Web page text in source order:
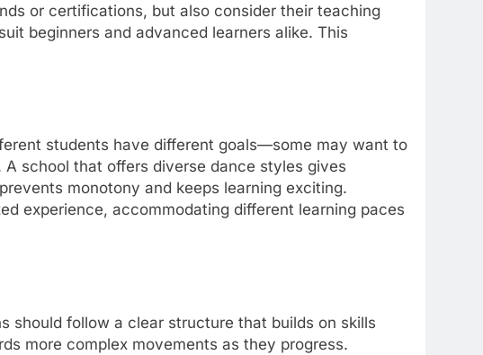
or certifications, but also consider their teaching
beginners and advanced learners alike. This
students have different goals—some may want to
school that offers diverse dance styles gives
monotony and keeps learning exciting.
experience, accommodating different learning paces
should follow a clear structure that builds on skills
more complex movements as they progress.